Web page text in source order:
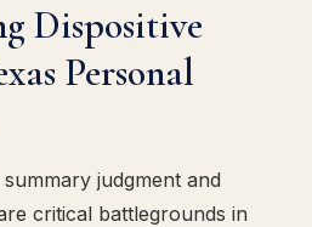
Dispositive
Personal
judgment and
critical battlegrounds in